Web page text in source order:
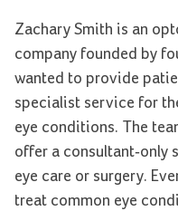
Zachary Smith is an
company founded by
wanted to provide
specialist service for
eye conditions. The
offer a consultant-only
eye care or surgery.
treat common eye